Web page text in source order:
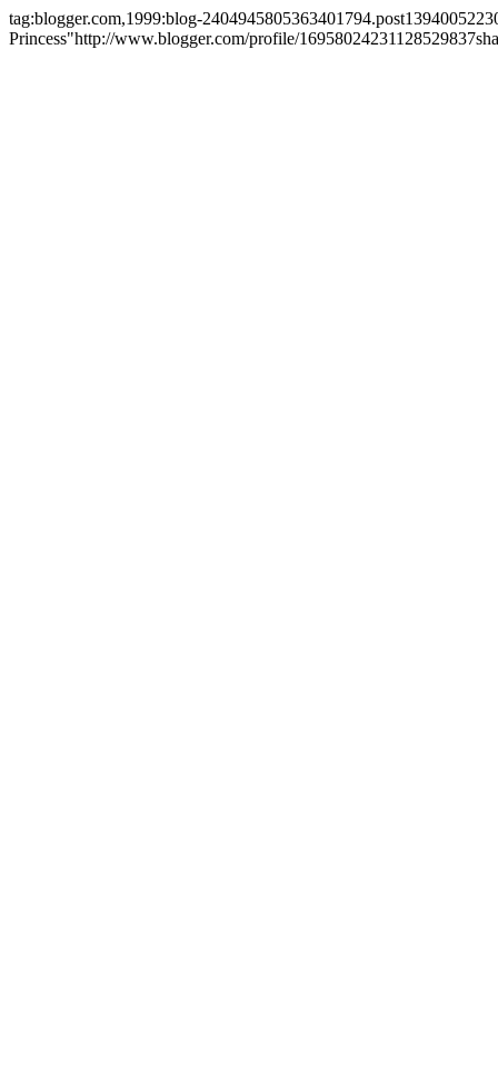
tag:blogger.com,1999:blog-
Princess"http://www.blogger.com/profile/16958024231128529837